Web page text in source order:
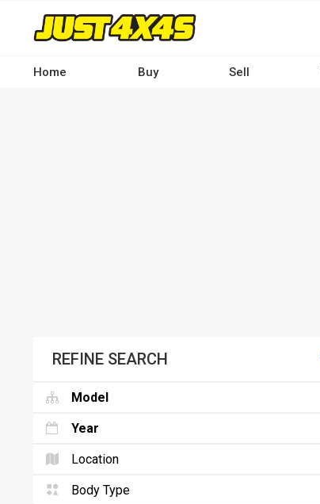
contentHome Buy Sell
REFINE SEARCH
Model
Year
Location
Body Type